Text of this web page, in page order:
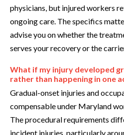
physicians, but injured workers
ongoing care. The specifics
advise you on whether the
serves your recovery or the
What if my injury developed
rather than happening in one
Gradual-onset injuries and
compensable under Maryland
The procedural requirements
incident injuries, particularly